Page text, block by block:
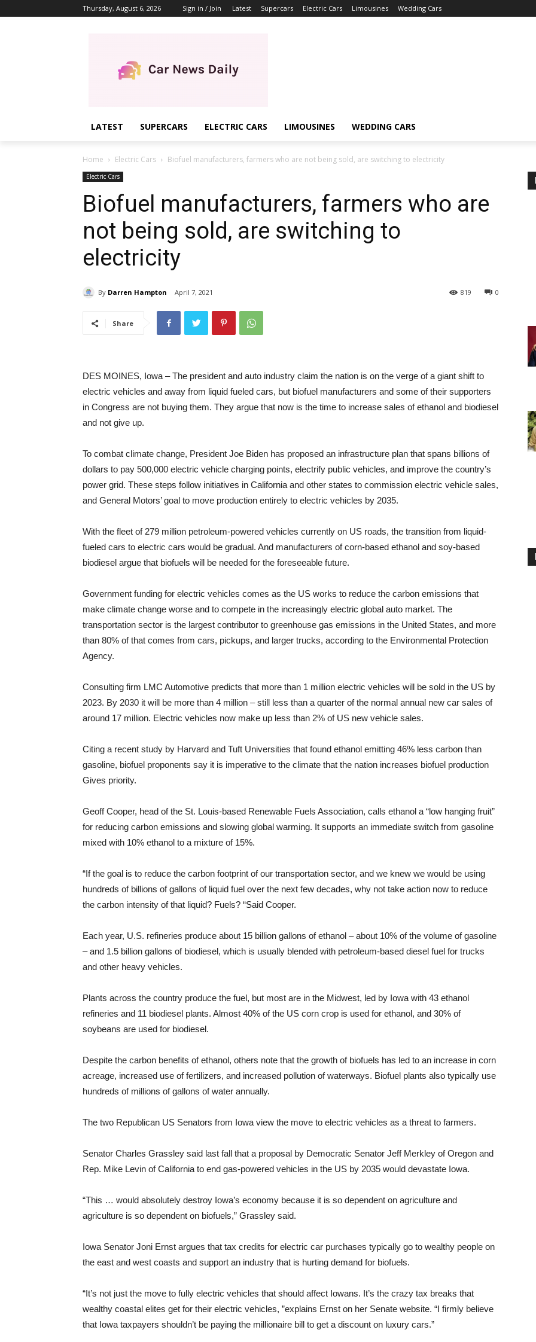
Thursday, August 6, 2026 Sign in / Join Latest Supercars Electric Cars Limousines Wedding Cars
LATEST SUPERCARS ELECTRIC CARS LIMOUSINES WEDDING CARS
Home Electric Cars Biofuel manufacturers, farmers who are not being sold, are switching to electricity
Electric Cars
Biofuel manufacturers, farmers who are
not being sold, are switching to
electricity
By Darren Hampton April 7, 2021 0
819
Share
DES MOINES, Iowa – The president and auto industry claim the nation is on the verge of a giant shift to
electric vehicles and away from liquid fueled cars, but biofuel manufacturers and some of their supporters
in Congress are not buying them. They argue that now is the time to increase sales of ethanol and biodiesel
and not give up.
To combat climate change, President Joe Biden has proposed an infrastructure plan that spans billions of
dollars to pay 500,000 electric vehicle charging points, electrify public vehicles, and improve the country’s
power grid. These steps follow initiatives in California and other states to commission electric vehicle sales,
and General Motors’ goal to move production entirely to electric vehicles by 2035.
With the fleet of 279 million petroleum-powered vehicles currently on US roads, the transition from liquid-
fueled cars to electric cars would be gradual. And manufacturers of corn-based ethanol and soy-based
biodiesel argue that biofuels will be needed for the foreseeable future.
Government funding for electric vehicles comes as the US works to reduce the carbon emissions that
make climate change worse and to compete in the increasingly electric global auto market. The
transportation sector is the largest contributor to greenhouse gas emissions in the United States, and more
than 80% of that comes from cars, pickups, and larger trucks, according to the Environmental Protection
Agency.
Consulting firm LMC Automotive predicts that more than 1 million electric vehicles will be sold in the US by
2023. By 2030 it will be more than 4 million – still less than a quarter of the normal annual new car sales of
around 17 million. Electric vehicles now make up less than 2% of US new vehicle sales.
Citing a recent study by Harvard and Tuft Universities that found ethanol emitting 46% less carbon than
gasoline, biofuel proponents say it is imperative to the climate that the nation increases biofuel production
Gives priority.
Geoff Cooper, head of the St. Louis-based Renewable Fuels Association, calls ethanol a “low hanging fruit”
for reducing carbon emissions and slowing global warming. It supports an immediate switch from gasoline
mixed with 10% ethanol to a mixture of 15%.
“If the goal is to reduce the carbon footprint of our transportation sector, and we knew we would be using
hundreds of billions of gallons of liquid fuel over the next few decades, why not take action now to reduce
the carbon intensity of that liquid? Fuels? “Said Cooper.
Each year, U.S. refineries produce about 15 billion gallons of ethanol – about 10% of the volume of gasoline
– and 1.5 billion gallons of biodiesel, which is usually blended with petroleum-based diesel fuel for trucks
and other heavy vehicles.
Plants across the country produce the fuel, but most are in the Midwest, led by Iowa with 43 ethanol
refineries and 11 biodiesel plants. Almost 40% of the US corn crop is used for ethanol, and 30% of
soybeans are used for biodiesel.
Despite the carbon benefits of ethanol, others note that the growth of biofuels has led to an increase in corn
acreage, increased use of fertilizers, and increased pollution of waterways. Biofuel plants also typically use
hundreds of millions of gallons of water annually.
The two Republican US Senators from Iowa view the move to electric vehicles as a threat to farmers.
Senator Charles Grassley said last fall that a proposal by Democratic Senator Jeff Merkley of Oregon and
Rep. Mike Levin of California to end gas-powered vehicles in the US by 2035 would devastate Iowa.
“This … would absolutely destroy Iowa’s economy because it is so dependent on agriculture and
agriculture is so dependent on biofuels,” Grassley said.
Iowa Senator Joni Ernst argues that tax credits for electric car purchases typically go to wealthy people on
the east and west coasts and support an industry that is hurting demand for biofuels.
“It’s not just the move to fully electric vehicles that should affect Iowans. It’s the crazy tax breaks that
wealthy coastal elites get for their electric vehicles, ”explains Ernst on her Senate website. “I firmly believe
that Iowa taxpayers shouldn’t be paying the millionaire bill to get a discount on luxury cars.”